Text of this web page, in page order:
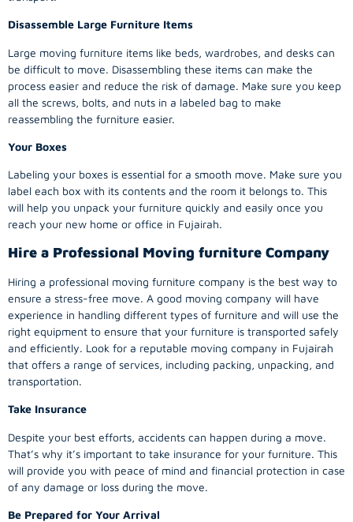
Disassemble Large Furniture Items
Large moving furniture items like beds, wardrobes, and desks can
be difficult to move. Disassembling these items can make the
process easier and reduce the risk of damage. Make sure you keep
all the screws, bolts, and nuts in a labeled bag to make
reassembling the furniture easier.
Your Boxes
Labeling your boxes is essential for a smooth move. Make sure you
label each box with its contents and the room it belongs to. This
will help you unpack your furniture quickly and easily once you
reach your new home or office in Fujairah.
Hire a Professional Moving furniture Company
Hiring a professional moving furniture company is the best way to
ensure a stress-free move. A good moving company will have
experience in handling different types of furniture and will use the
right equipment to ensure that your furniture is transported safely
and efficiently. Look for a reputable moving company in Fujairah
that offers a range of services, including packing, unpacking, and
transportation.
Take Insurance
Despite your best efforts, accidents can happen during a move.
That’s why it’s important to take insurance for your furniture. This
will provide you with peace of mind and financial protection in case
of any damage or loss during the move.
Be Prepared for Your Arrival